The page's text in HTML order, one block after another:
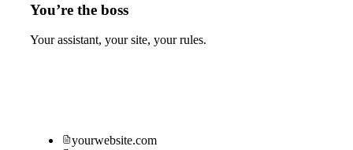
You’re the boss
Your assistant, your site, your rules.
yourwebsite.com